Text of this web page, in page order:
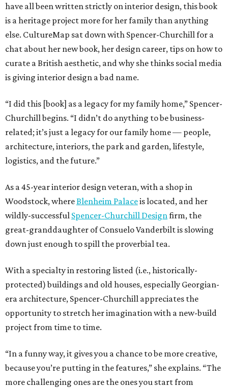
have all been written strictly on interior design, this book
is a heritage project more for her family than anything
else. CultureMap sat down with Spencer-Churchill for a
chat about her new book, her design career, tips on how to
curate a British aesthetic, and why she thinks social media
is giving interior design a bad name.
“I did this [book] as a legacy for my family home,” Spencer-
Churchill begins. “I didn’t do anything to be business-
related; it’s just a legacy for our family home — people,
architecture, interiors, the park and garden, lifestyle,
logistics, and the future.”
As a 45-year interior design veteran, with a shop in
Woodstock, whereBlenheim Palaceis located, and her
wildly-successful Spencer-Churchill Design firm, the
great-granddaughter of Consuelo Vanderbilt is slowing
down just enough to spill the proverbial tea.
With a specialty in restoring listed (i.e., historically-
protected) buildings and old houses, especially Georgian-
era architecture, Spencer-Churchill appreciates the
opportunity to stretch her imagination with a new-build
project from time to time.
“In a funny way, it gives you a chance to be more creative,
because you’re putting in the features,” she explains. “The
more challenging ones are the ones you start from